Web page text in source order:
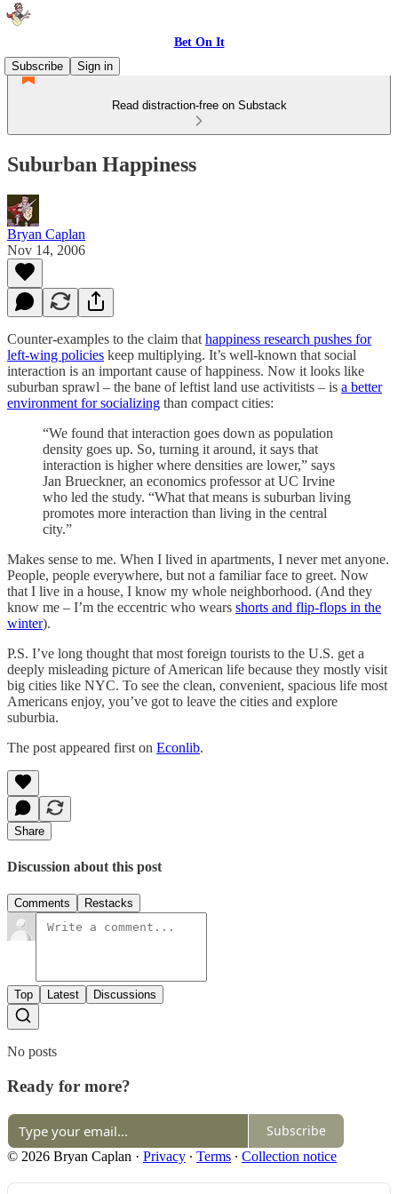
Bet On It
Subscribe
Sign in
Read distraction-free on Substack
Suburban Happiness
Bryan Caplan
Nov 14, 2006
Counter-examples to the claim that happiness research pushes for
left-wing policies keep multiplying. It’s well-known that social
interaction is an important cause of happiness. Now it looks like
suburban sprawl – the bane of leftist land use activitists – is a better
environment for socializing than compact cities:
“We found that interaction goes down as population
density goes up. So, turning it around, it says that
interaction is higher where densities are lower,” says
Jan Brueckner, an economics professor at UC Irvine
who led the study. “What that means is suburban living
promotes more interaction than living in the central
city.”
Makes sense to me. When I lived in apartments, I never met anyone.
People, people everywhere, but not a familiar face to greet. Now
that I live in a house, I know my whole neighborhood. (And they
know me – I’m the eccentric who wears shorts and flip-flops in the
winter).
P.S. I’ve long thought that most foreign tourists to the U.S. get a
deeply misleading picture of American life because they mostly visit
big cities like NYC. To see the clean, convenient, spacious life most
Americans enjoy, you’ve got to leave the cities and explore
suburbia.
The post appeared first on Econlib.
Share
Discussion about this post
Comments Restacks
Top Latest Discussions
No posts
Ready for more?
Subscribe
© 2026 Bryan Caplan · Privacy ∙ Terms ∙ Collection notice